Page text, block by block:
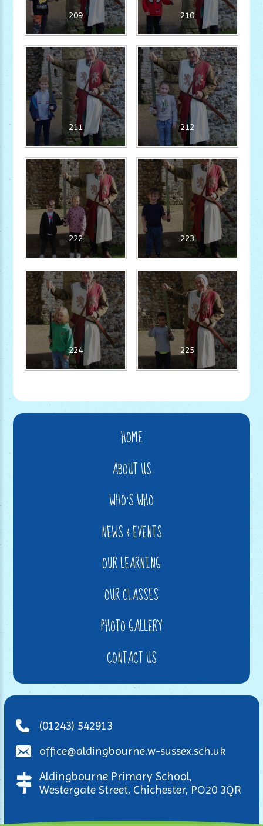
209 210
211 212
222 223
224 225
HOME
ABOUT US
WHO'S WHO
NEWS & EVENTS
OUR LEARNING
OUR CLASSES
PHOTO GALLERY
CONTACT US
(01243) 542913
office@aldingbourne.w-sussex.sch.uk
Aldingbourne Primary School,
Westergate Street, Chichester, PO20 3QR